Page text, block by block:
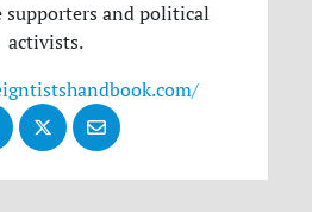
supporters and political
activists.